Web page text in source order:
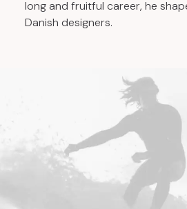
long and fruitful career, he
Danish designers.